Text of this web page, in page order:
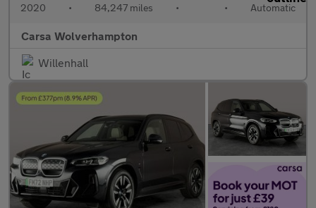
2020 • 84,247 miles • • Automatic
Carsa Wolverhampton
Willenhall